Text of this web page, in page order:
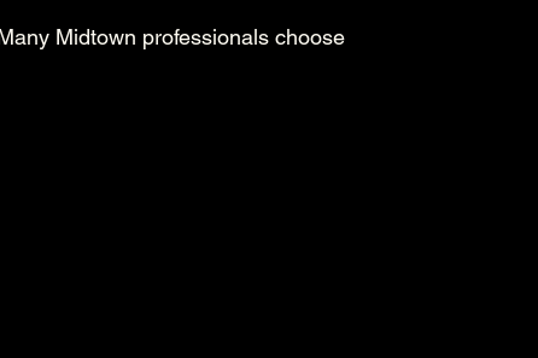
Midtown professionals choose